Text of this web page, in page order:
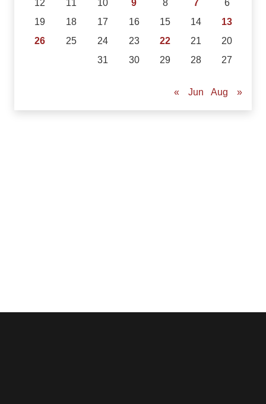
6
7
8
9
10
11
12
13
14
15
16
17
18
19
20
21
22
23
24
25
26
27
28
29
30
31
« Jun
Aug »